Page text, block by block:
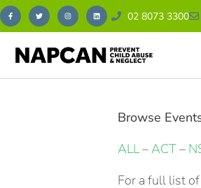
02 8073 3300
Browse
ALL–ACT–
For a full list